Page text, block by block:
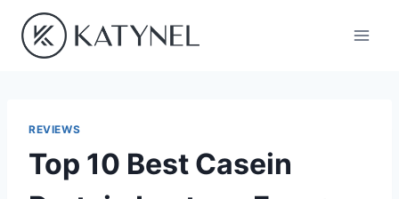
content
REVIEWS
Top 10 Best Casein